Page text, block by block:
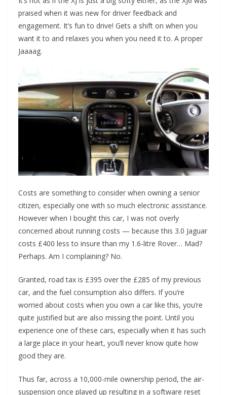
praised when it was new for driver feedback and
engagement. It’s fun to drive! Gets a shift on when you
want it to and relaxes you when you need it to. A proper
Jaaaag.
Costs are something to consider when owning a senior
citizen, especially one with so much electronic assistance.
However when I bought this car, I was not overly
concerned about running costs — because this 3.0 Jaguar
costs £400 less to insure than my 1.6-litre Rover… Mad?
Perhaps. Am I complaining? No.
Granted, road tax is £395 over the £285 of my previous
car, and the fuel consumption also differs. If you’re
worried about costs when you own a car like this, you’re
quite justified but are also missing the point. Until you
experience one of these cars, especially when it has such
a large place in your heart, you’ll never know quite how
good they are.
Thus far, across a 10,000-mile ownership period, the air-
suspension once played up resulting in a software reset